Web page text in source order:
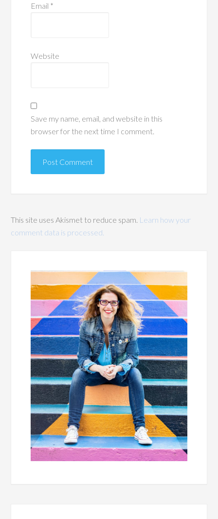
Email *
Website
Save my name, email, and website in this
browser for the next time I comment.
This site uses Akismet to reduce spam. Learn how your
comment data is processed.